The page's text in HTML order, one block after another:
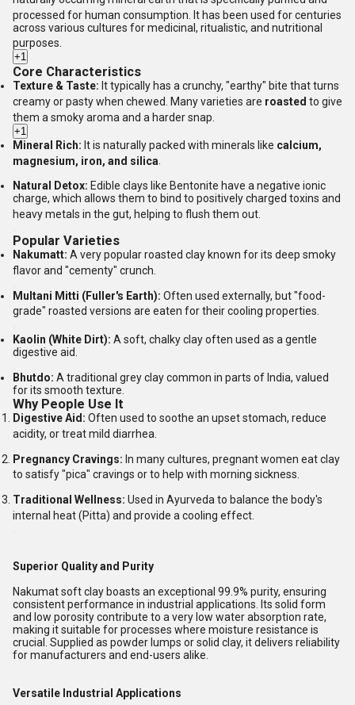
processed for human consumption.
It has been used for centuries
across various cultures for medicinal, ritualistic, and nutritional
purposes.
+1
Core Characteristics
Texture & Taste: It typically has a crunchy, "earthy" bite that turns
creamy or pasty when chewed.
Many varieties are roasted to give
them a smoky aroma and a harder snap.
+1
Mineral Rich: It is naturally packed with minerals like calcium,
magnesium, iron, and silica.
Natural Detox: Edible clays like Bentonite have a negative ionic
charge, which allows them to bind to positively charged toxins and
heavy metals in the gut, helping to flush them out.
Popular Varieties
Nakumatt: A very popular roasted clay known for its deep smoky
flavor and "cementy" crunch.
Multani Mitti (Fuller's Earth): Often used externally, but "food-
grade" roasted versions are eaten for their cooling properties.
Kaolin (White Dirt): A soft, chalky clay often used as a gentle
digestive aid.
Bhutdo: A traditional grey clay common in parts of India, valued
for its smooth texture.
Why People Use It
Digestive Aid: Often used to soothe an upset stomach, reduce
acidity, or treat mild diarrhea.
Pregnancy Cravings: In many cultures, pregnant women eat clay
to satisfy "pica" cravings or to help with morning sickness.
Traditional Wellness: Used in Ayurveda to balance the body's
internal heat (Pitta) and provide a cooling effect.
Superior Quality and Purity
Nakumat soft clay boasts an exceptional 99.9% purity, ensuring
consistent performance in industrial applications. Its solid form
and low porosity contribute to a very low water absorption rate,
making it suitable for processes where moisture resistance is
crucial. Supplied as powder lumps or solid clay, it delivers reliability
for manufacturers and end-users alike.
Versatile Industrial Applications